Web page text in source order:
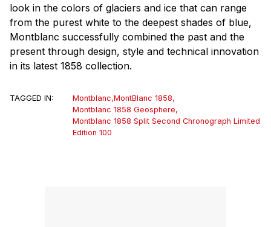
look in the colors of glaciers and ice that can range
from the purest white to the deepest shades of blue,
Montblanc successfully combined the past and the
present through design, style and technical innovation
in its latest 1858 collection.
TAGGED IN: Montblanc,MontBlanc 1858,
Montblanc 1858 Geosphere,
Montblanc 1858 Split Second Chronograph Limited
Edition 100